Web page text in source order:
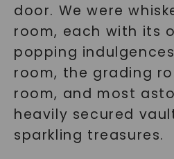
door. We were
room, each with its
popping
room, the grading
room, and most
heavily secured
sparkling treasures.